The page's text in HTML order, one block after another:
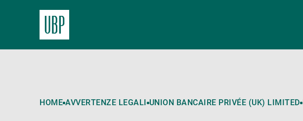
HOME AVVERTENZE LEGALI UNION BANCAIRE PRIVÉE (UK) LIMITED